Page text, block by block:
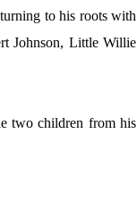
to his roots with
Johnson, Little Willie
two children from his